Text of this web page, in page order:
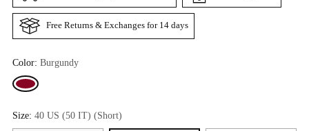
Free Returns & Exchanges for 14 days
Color: Burgundy
Size: 40 US (50 IT) (Short)